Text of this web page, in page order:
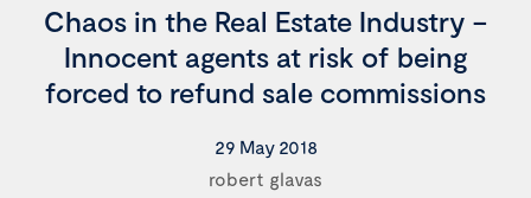
Chaos in the Real Estate Industry –
Innocent agents at risk of being
forced to refund sale commissions
29 May 2018
robert glavas